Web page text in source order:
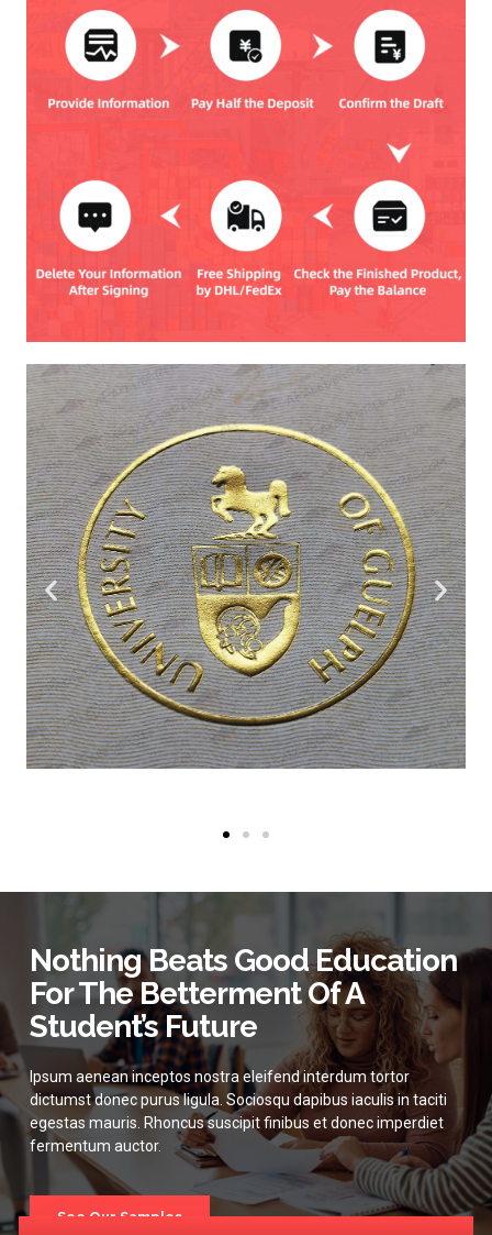
Nothing Beats Good Education
For The Betterment Of A
Student’s Future
Ipsum aenean inceptos nostra eleifend interdum tortor
dictumst donec purus ligula. Sociosqu dapibus iaculis in taciti
egestas mauris. Rhoncus suscipit finibus et donec imperdiet
fermentum auctor.
See Our Samples